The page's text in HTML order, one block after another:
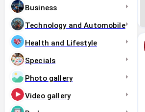
Business
Technology and Automobile
Health and Lifestyle
Specials
Photo gallery
Video gallery